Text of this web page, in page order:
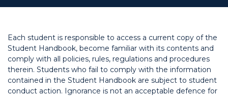
Each student is responsible to access a current copy of the
Student Handbook, become familiar with its contents and
comply with all policies, rules, regulations and procedures
therein. Students who fail to comply with the information
contained in the Student Handbook are subject to student
conduct action. Ignorance is not an acceptable defence for